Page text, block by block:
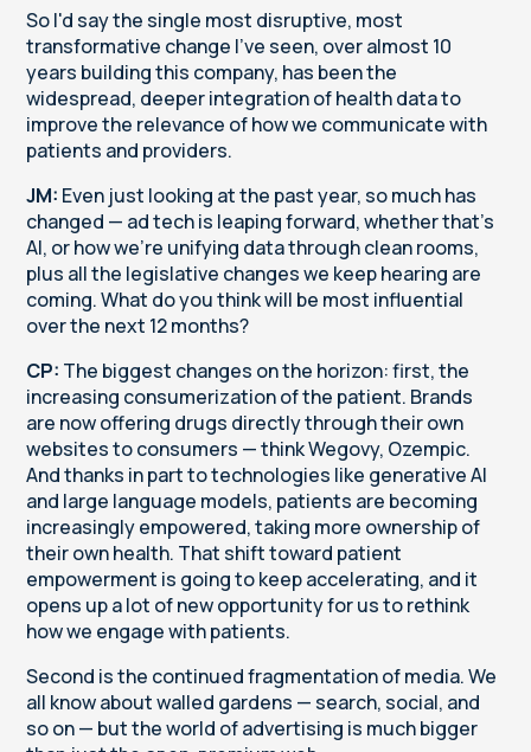
So I'd say the single most disruptive, most
transformative change I've seen, over almost 10
years building this company, has been the
widespread, deeper integration of health data to
improve the relevance of how we communicate with
patients and providers.
JM: Even just looking at the past year, so much has
changed — ad tech is leaping forward, whether that's
AI, or how we're unifying data through clean rooms,
plus all the legislative changes we keep hearing are
coming. What do you think will be most influential
over the next 12 months?
CP: The biggest changes on the horizon: first, the
increasing consumerization of the patient. Brands
are now offering drugs directly through their own
websites to consumers — think Wegovy, Ozempic.
And thanks in part to technologies like generative AI
and large language models, patients are becoming
increasingly empowered, taking more ownership of
their own health. That shift toward patient
empowerment is going to keep accelerating, and it
opens up a lot of new opportunity for us to rethink
how we engage with patients.
Second is the continued fragmentation of media. We
all know about walled gardens — search, social, and
so on — but the world of advertising is much bigger